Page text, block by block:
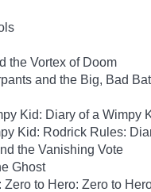
the Vortex of Doom
and the Big, Bad
Kid: Diary of a Wimpy
Kid: Rodrick Rules:
the Vanishing Vote
Ghost
Zero to Hero: Zero to